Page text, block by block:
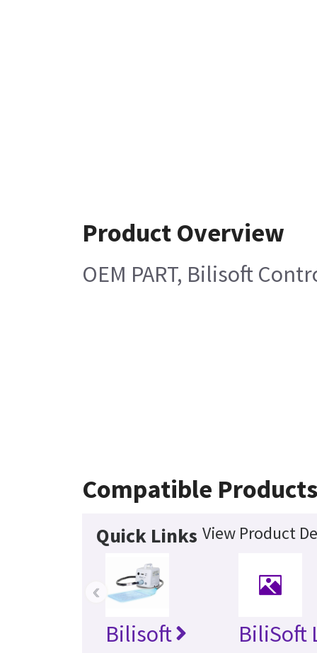
Product Overview
OEM PART, Bilisoft
Compatible
Quick Links View Product
Bilisoft BiliSoft
‹